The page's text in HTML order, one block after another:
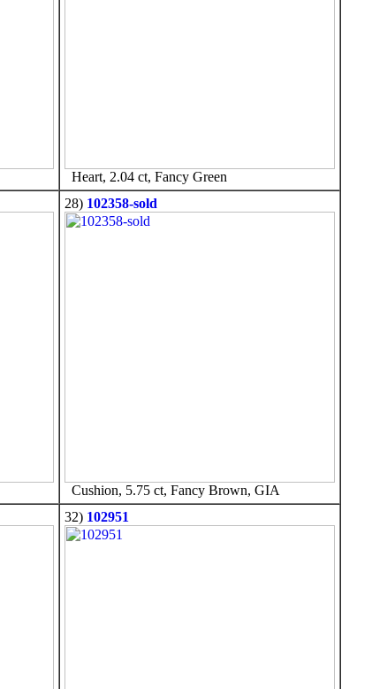
Heart, 2.04 ct, Fancy Green
28) 102358-sold
Cushion, 5.75 ct, Fancy Brown, GIA
32) 102951